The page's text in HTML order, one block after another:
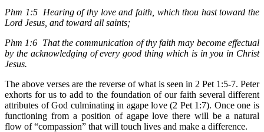
Phm 1:5 Hearing of thy love and faith, which thou hast toward the
Lord Jesus, and toward all saints;
Phm 1:6 That the communication of thy faith may become effectual
by the acknowledging of every good thing which is in you in Christ
Jesus.
The above verses are the reverse of what is seen in 2 Pet 1:5-7. Peter
exhorts for us to add to the foundation of our faith several different
attributes of God culminating in agape love (2 Pet 1:7). Once one is
functioning from a position of agape love there will be a natural
flow of “compassion” that will touch lives and make a difference.